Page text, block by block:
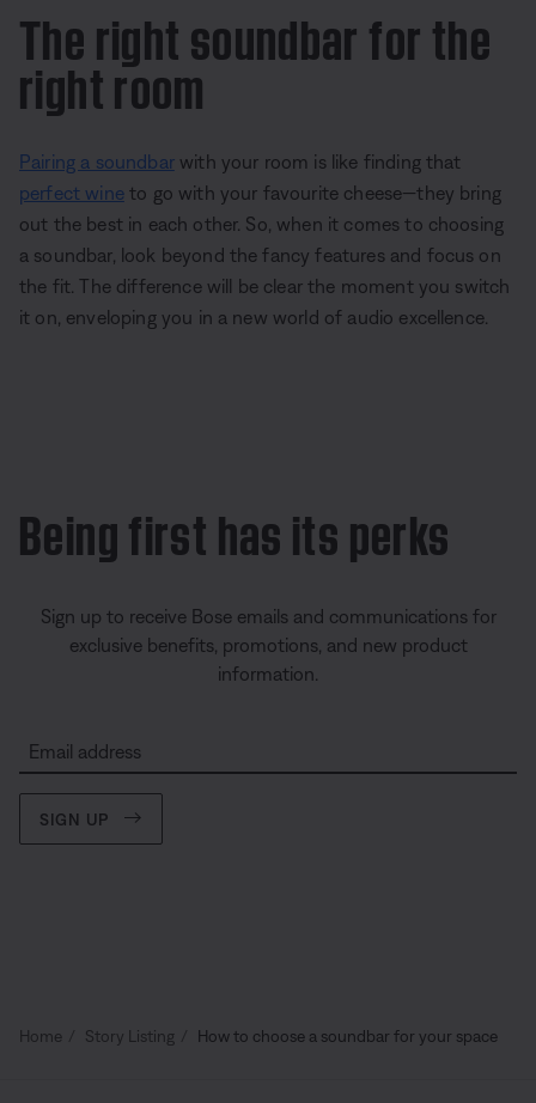
The right soundbar for the
right room
Pairing a soundbarwith your room is like finding that
perfect wineto go with your favourite cheese—they bring
out the best in each other. So, when it comes to choosing
a soundbar, look beyond the fancy features and focus on
the fit. The difference will be clear the moment you switch
it on, enveloping you in a new world of audio excellence.
Being first has its perks
Sign up to receive Bose emails and communications for
exclusive benefits, promotions, and new product
information.
Email address
SIGN UP
Home Story Listing How to choose a soundbar for your space